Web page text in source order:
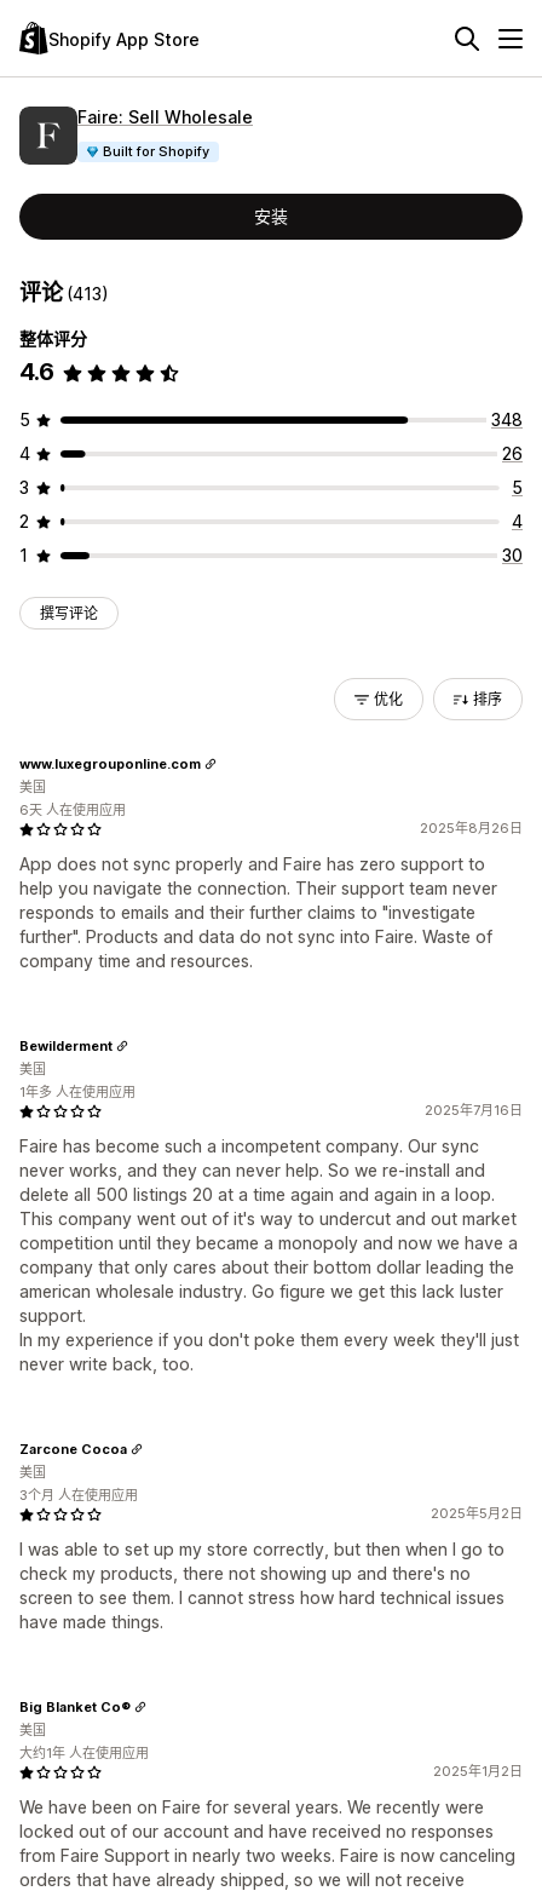
Shopify App Store
Faire: Sell Wholesale
Built for Shopify
安装
评论(413)
整体评分
4.6
5
348
4
26
3
5
2
4
1
30
撰写评论
优化 排序
2025年8月26日
App does not sync properly and Faire has zero support to
help you navigate the connection. Their support team never
responds to emails and their further claims to "investigate
further". Products and data do not sync into Faire. Waste of
company time and resources.
www.luxegrouponline.com
美国
6天 人在使用应用
2025年7月16日
Faire has become such a incompetent company. Our sync
never works, and they can never help. So we re-install and
delete all 500 listings 20 at a time again and again in a loop.
This company went out of it's way to undercut and out market
competition until they became a monopoly and now we have a
company that only cares about their bottom dollar leading the
american wholesale industry. Go figure we get this lack luster
support.
In my experience if you don't poke them every week they'll just
never write back, too.
Bewilderment
美国
1年多 人在使用应用
2025年5月2日
I was able to set up my store correctly, but then when I go to
check my products, there not showing up and there's no
screen to see them. I cannot stress how hard technical issues
have made things.
Zarcone Cocoa
美国
3个月 人在使用应用
2025年1月2日
We have been on Faire for several years. We recently were
locked out of our account and have received no responses
from Faire Support in nearly two weeks. Faire is now canceling
orders that have already shipped, so we will not receive
Big Blanket Сo®
美国
大约1年 人在使用应用